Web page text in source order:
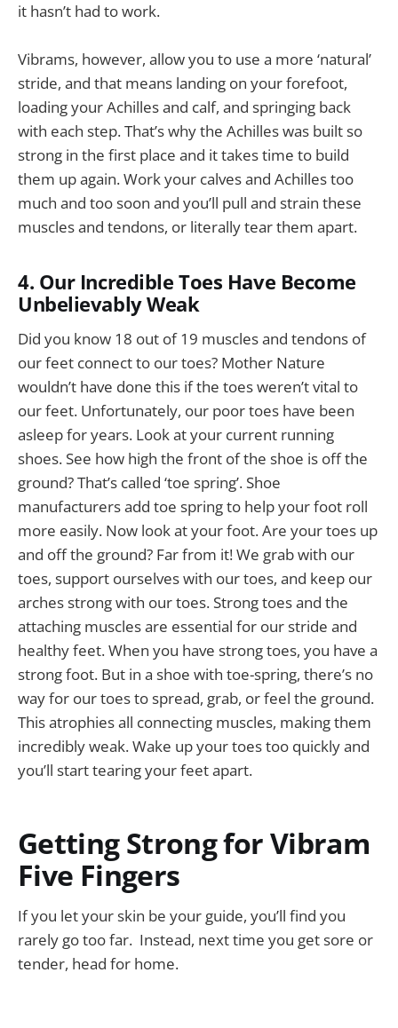
it hasn’t had to work.
Vibrams, however, allow you to use a more ‘natural’
stride, and that means landing on your forefoot,
loading your Achilles and calf, and springing back
with each step. That’s why the Achilles was built so
strong in the first place and it takes time to build
them up again. Work your calves and Achilles too
much and too soon and you’ll pull and strain these
muscles and tendons, or literally tear them apart.
4. Our Incredible Toes Have Become
Unbelievably Weak
Did you know 18 out of 19 muscles and tendons of
our feet connect to our toes? Mother Nature
wouldn’t have done this if the toes weren’t vital to
our feet. Unfortunately, our poor toes have been
asleep for years. Look at your current running
shoes. See how high the front of the shoe is off the
ground? That’s called ‘toe spring’. Shoe
manufacturers add toe spring to help your foot roll
more easily. Now look at your foot. Are your toes up
and off the ground? Far from it! We grab with our
toes, support ourselves with our toes, and keep our
arches strong with our toes. Strong toes and the
attaching muscles are essential for our stride and
healthy feet. When you have strong toes, you have a
strong foot. But in a shoe with toe-spring, there’s no
way for our toes to spread, grab, or feel the ground.
This atrophies all connecting muscles, making them
incredibly weak. Wake up your toes too quickly and
you’ll start tearing your feet apart.
Getting Strong for Vibram
Five Fingers
If you let your skin be your guide, you’ll find you
rarely go too far. Instead, next time you get sore or
tender, head for home.